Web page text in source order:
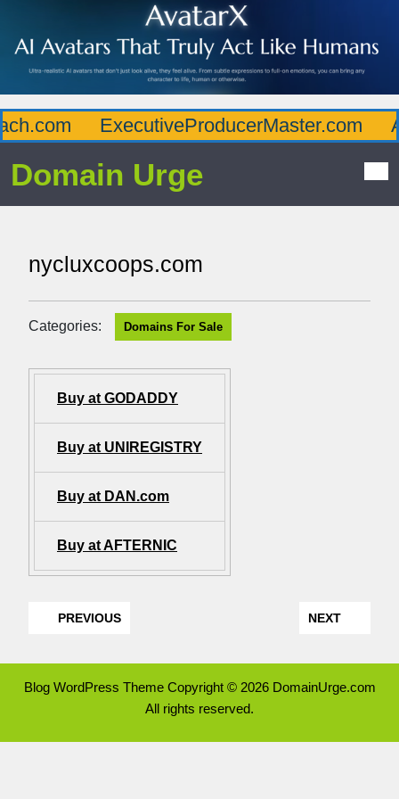
ExecutiveProducerMaster.com
Domain Urge
nycluxcoops.com
Categories: Domains For Sale
Buy at GODADDY
Buy at UNIREGISTRY
Buy at DAN.com
Buy at AFTERNIC
PREVIOUS NEXT
Blog WordPress ThemeCopyright © 2026 DomainUrge.com
All rights reserved.